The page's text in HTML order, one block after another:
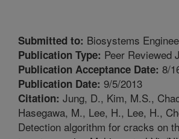
Submitted to: Biosystems
Publication Type: Peer Reviewed
Publication Acceptance Date: 8/
Publication Date: 9/5/2013
Citation: Jung, D., Kim, M.S.,
Hasegawa, M., Lee, H., Lee, H.,
Detection algorithm for cracks on